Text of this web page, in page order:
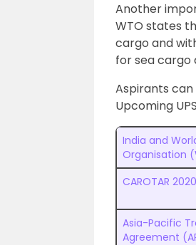
Another
WTO states
cargo and
for sea cargo
Aspirants
Upcoming
India and
Organisation
CAROTAR 2020
Asia-Pacific
Agreement